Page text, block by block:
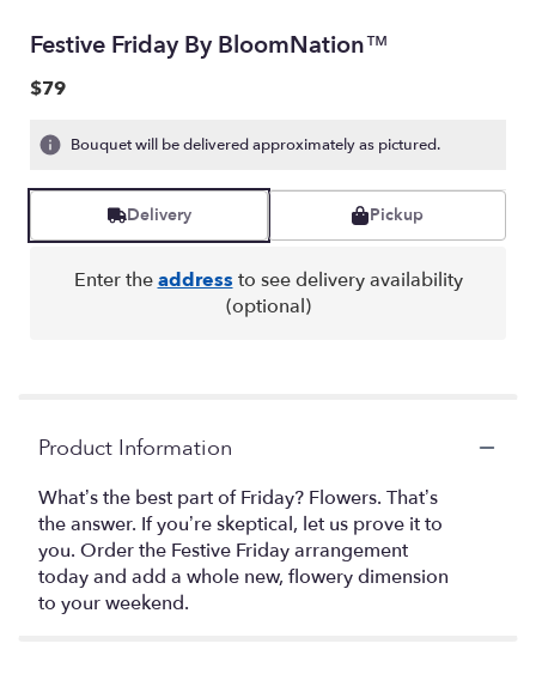
Festive Friday By BloomNation™
$79
Bouquet will be delivered approximately as pictured.
Delivery Pickup
Enter theaddress to see delivery availability
(optional)
Product Information
What’s the best part of Friday? Flowers. That’s
the answer. If you’re skeptical, let us prove it to
you. Order the Festive Friday arrangement
today and add a whole new, flowery dimension
to your weekend.